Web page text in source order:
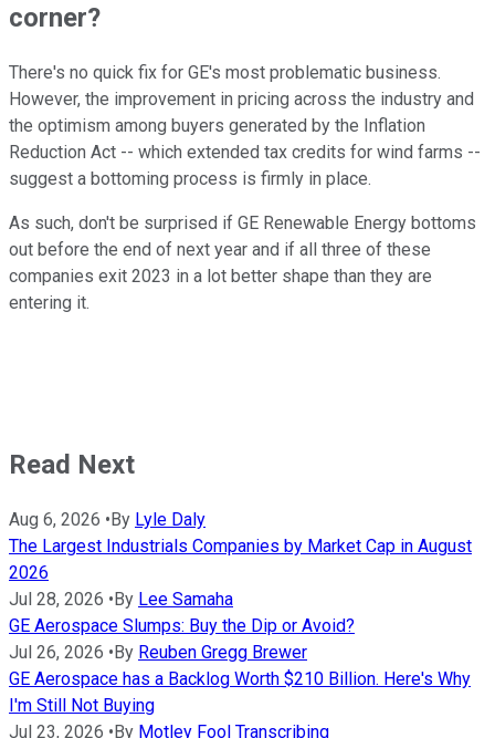
corner?
There's no quick fix for GE's most problematic business.
However, the improvement in pricing across the industry and
the optimism among buyers generated by the Inflation
Reduction Act -- which extended tax credits for wind farms --
suggest a bottoming process is firmly in place.
As such, don't be surprised if GE Renewable Energy bottoms
out before the end of next year and if all three of these
companies exit 2023 in a lot better shape than they are
entering it.
Read Next
Aug 6, 2026 •By Lyle Daly
The Largest Industrials Companies by Market Cap in August
2026
Jul 28, 2026 •By Lee Samaha
GE Aerospace Slumps: Buy the Dip or Avoid?
Jul 26, 2026 •By Reuben Gregg Brewer
GE Aerospace has a Backlog Worth $210 Billion. Here's Why
I'm Still Not Buying
Jul 23, 2026 •By Motley Fool Transcribing